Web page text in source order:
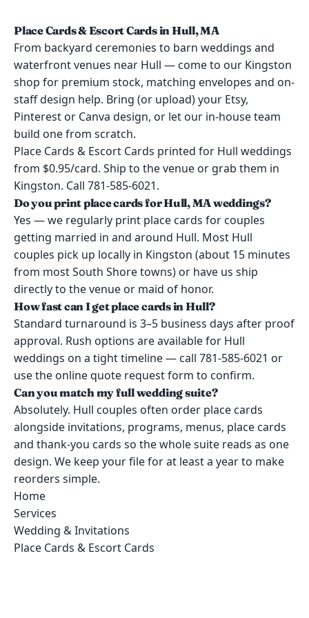
Place Cards & Escort Cards in Hull, MA
From backyard ceremonies to barn weddings and
waterfront venues near Hull — come to our Kingston
shop for premium stock, matching envelopes and on-
staff design help. Bring (or upload) your Etsy,
Pinterest or Canva design, or let our in-house team
build one from scratch.
Place Cards & Escort Cards printed for Hull weddings
from $0.95/card. Ship to the venue or grab them in
Kingston. Call 781-585-6021.
Do you print place cards for Hull, MA weddings?
Yes — we regularly print place cards for couples
getting married in and around Hull. Most Hull
couples pick up locally in Kingston (about 15 minutes
from most South Shore towns) or have us ship
directly to the venue or maid of honor.
How fast can I get place cards in Hull?
Standard turnaround is 3–5 business days after proof
approval. Rush options are available for Hull
weddings on a tight timeline — call 781-585-6021 or
use the online quote request form to confirm.
Can you match my full wedding suite?
Absolutely. Hull couples often order place cards
alongside invitations, programs, menus, place cards
and thank-you cards so the whole suite reads as one
design. We keep your file for at least a year to make
reorders simple.
Home
Services
Wedding & Invitations
Place Cards & Escort Cards